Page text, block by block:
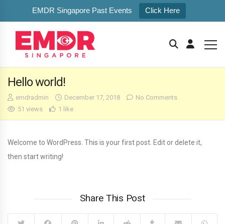
EMDR Singapore Past Events Click Here
Hello world!
emdradmin December 17, 2018
No Comments
51 views
1 like
Welcome to WordPress. This is your first post. Edit or delete it,
then start writing!
Share This Post